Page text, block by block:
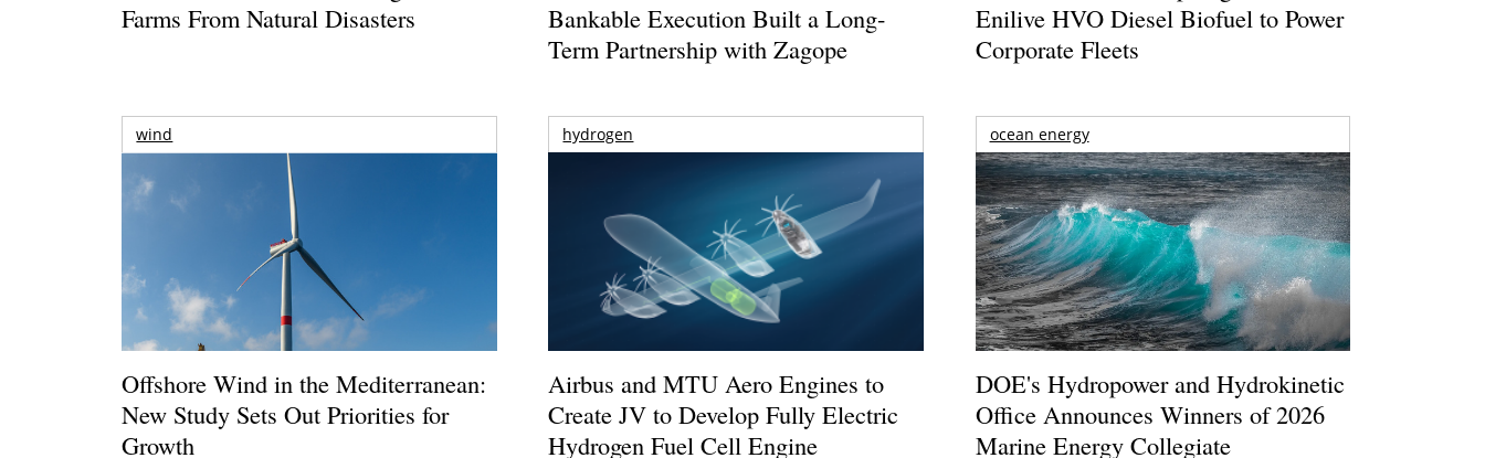
Farms From Natural Disasters
Bankable Execution Built a Long-
Term Partnership with Zagope
Enilive HVO Diesel Biofuel to Power
Corporate Fleets
wind
Offshore Wind in the Mediterranean:
New Study Sets Out Priorities for
Growth
hydrogen
Airbus and MTU Aero Engines to
Create JV to Develop Fully Electric
Hydrogen Fuel Cell Engine
ocean energy
DOE's Hydropower and Hydrokinetic
Office Announces Winners of 2026
Marine Energy Collegiate